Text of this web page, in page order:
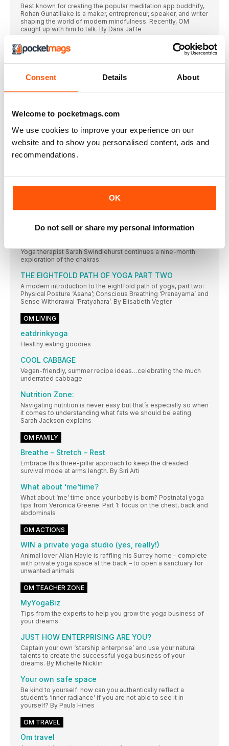
Consent Details About
Welcome to pocketmags.com
We use cookies to improve your experience on our
website and to show you personalised content, ads and
recommendations.
OK
Do not sell or share my personal information
Best known for creating the popular meditation app buddhify,
Rohan Gunatillake is a maker, entrepreneur, speaker, and writer
shaping the world of modern mindfulness. Recently, OM
caught up with him to talk. By Dana Jaffe
MODERN MEDITATORS ARE mindful ON-THE-MOVE
There is more to meditation than sitting still, says Buddhify
app creator Rohan Gunatillake
Mermaid Pose (Eka Pada Rajakaposana)
We benefit greatly from openness. At the hips. The
Ignite your inner fire but be sure to balance your energy levels.
By Jill Lawson
Feline fine
Raise those micro moments of connection with others to live a
happier life. By Luke Bache
OM SPIRIT
Yoga therapist Sarah Swindlehurst continues a nine-month
exploration of the chakras
THE EIGHTFOLD PATH OF YOGA PART TWO
A modern introduction to the eightfold path of yoga, part two:
Physical Posture ‘Asana’; Conscious Breathing ‘Pranayama’ and
Sense Withdrawal ‘Pratyahara’. By Elisabeth Vegter
OM LIVING
eatdrinkyoga
Healthy eating goodies
COOL CABBAGE
Vegan-friendly, summer recipe ideas…celebrating the much
underrated cabbage
Nutrition Zone:
Navigating nutrition is never easy but that’s especially so when
it comes to understanding what fats we should be eating.
Sarah Jackson explains
OM FAMILY
Breathe – Stretch – Rest
Embrace this three-pillar approach to keep the dreaded
survival mode at arms length. By Siri Arti
What about ‘me’time?
What about ‘me’ time once your baby is born? Postnatal yoga
tips from Veronica Greene. Part 1: focus on the chest, back and
abdominals
OM ACTIONS
WIN a private yoga studio (yes, really!)
Animal lover Allan Hayle is raffling his Surrey home – complete
with private yoga space at the back – to open a sanctuary for
unwanted animals
OM TEACHER ZONE
MyYogaBiz
Tips from the experts to help you grow the yoga business of
your dreams.
JUST HOW ENTERPRISING ARE YOU?
Captain your own ‘starship enterprise’ and use your natural
talents to create the successful yoga business of your
dreams. By Michelle Nicklin
Your own safe space
Be kind to yourself: how can you authentically reflect a
student’s ‘inner radiance’ if you are not able to see it in
yourself? By Paula Hines
OM TRAVEL
Om travel